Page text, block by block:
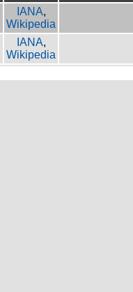
IANA,
Wikipedia
IANA,
Wikipedia